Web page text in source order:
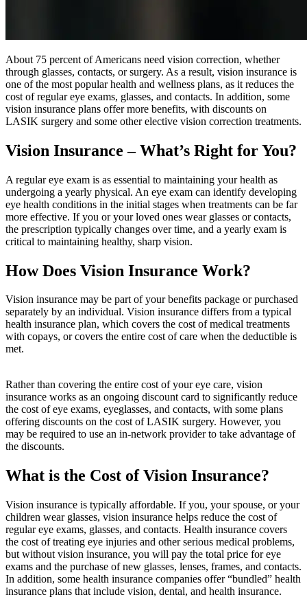
About 75 percent of Americans need vision correction, whether
through glasses, contacts, or surgery. As a result, vision insurance is
one of the most popular health and wellness plans, as it reduces the
cost of regular eye exams, glasses, and contacts. In addition, some
vision insurance plans offer more benefits, with discounts on
LASIK surgery and some other elective vision correction treatments.
Vision Insurance – What’s Right for You?
A regular eye exam is as essential to maintaining your health as
undergoing a yearly physical. An eye exam can identify developing
eye health conditions in the initial stages when treatments can be far
more effective. If you or your loved ones wear glasses or contacts,
the prescription typically changes over time, and a yearly exam is
critical to maintaining healthy, sharp vision.
How Does Vision Insurance Work?
Vision insurance may be part of your benefits package or purchased
separately by an individual. Vision insurance differs from a typical
health insurance plan, which covers the cost of medical treatments
with copays, or covers the entire cost of care when the deductible is
met.
Rather than covering the entire cost of your eye care, vision
insurance works as an ongoing discount card to significantly reduce
the cost of eye exams, eyeglasses, and contacts, with some plans
offering discounts on the cost of LASIK surgery. However, you
may be required to use an in-network provider to take advantage of
the discounts.
What is the Cost of Vision Insurance?
Vision insurance is typically affordable. If you, your spouse, or your
children wear glasses, vision insurance helps reduce the cost of
regular eye exams, glasses, and contacts. Health insurance covers
the cost of treating eye injuries and other serious medical problems,
but without vision insurance, you will pay the total price for eye
exams and the purchase of new glasses, lenses, frames, and contacts.
In addition, some health insurance companies offer “bundled” health
insurance plans that include vision, dental, and health insurance.